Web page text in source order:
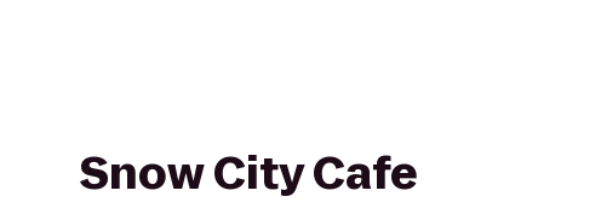
Snow City Cafe